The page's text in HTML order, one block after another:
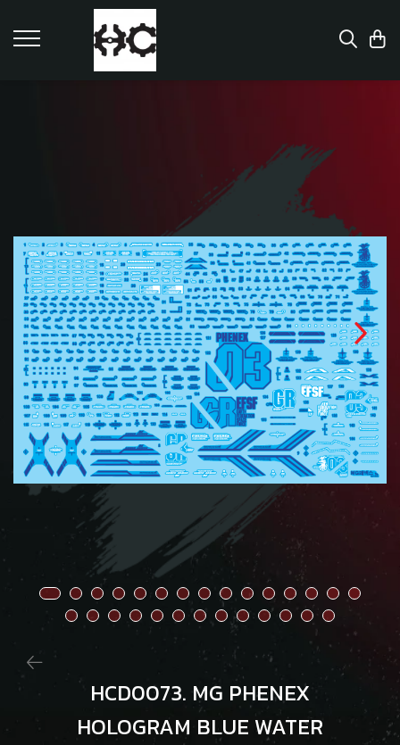
HCD0073. MG PHENEX
HOLOGRAM BLUE WATER